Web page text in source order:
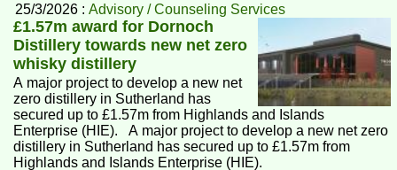
25/3/2026 :Advisory / Counseling Services
£1.57m award for Dornoch
Distillery towards new net zero
whisky distillery
A major project to develop a new net
zero distillery in Sutherland has
secured up to £1.57m from Highlands and Islands
Enterprise (HIE). A major project to develop a new net zero
distillery in Sutherland has secured up to £1.57m from
Highlands and Islands Enterprise (HIE).